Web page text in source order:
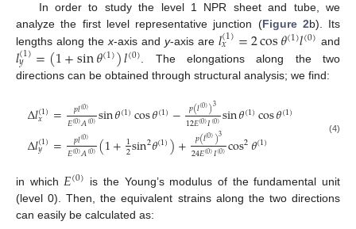
In order to study the level 1 NPR sheet and tube, we
analyze the first level representative junction (Figure 2b). Its
lengths along the x-axis and y-axis are 𝑙(1)
𝑥 =2cos𝜃(1)𝑙(0) and
𝑙(1)
𝑦 =(1+sin𝜃(1))𝑙(0) . The elongations along the two
directions can be obtained through structural analysis; we find:
Δ𝑙(1)
𝑥 = 𝑝𝑙(0)
𝐸(0)𝐴(0)sin𝜃(1)cos𝜃(1)− 𝑝(𝑙(0))3
12𝐸(0)𝐼(0)sin𝜃(1)cos𝜃(1)
Δ𝑙(1)
𝑦 = 𝑝𝑙(0)
𝐸(0)𝐴(0)(1+1
2sin2𝜃(1))+ 𝑝(𝑙(0))3
24𝐸(0)𝐼(0)cos2𝜃(1) (4)
in which 𝐸(0) is the Young’s modulus of the fundamental unit
(level 0). Then, the equivalent strains along the two directions
can easily be calculated as: